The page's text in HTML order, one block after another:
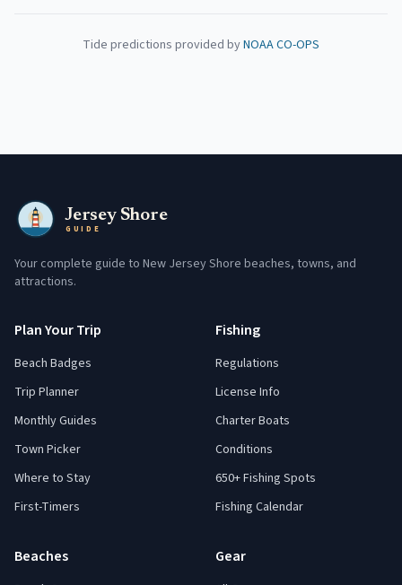
Tide predictions provided byNOAA CO-OPS
Jersey Shore
GUIDE
Your complete guide to New Jersey Shore beaches, towns, and
attractions.
Plan Your Trip
Beach Badges
Trip Planner
Monthly Guides
Town Picker
Where to Stay
First-Timers
Fishing
Regulations
License Info
Charter Boats
Conditions
650+ Fishing Spots
Fishing Calendar
Beaches Gear